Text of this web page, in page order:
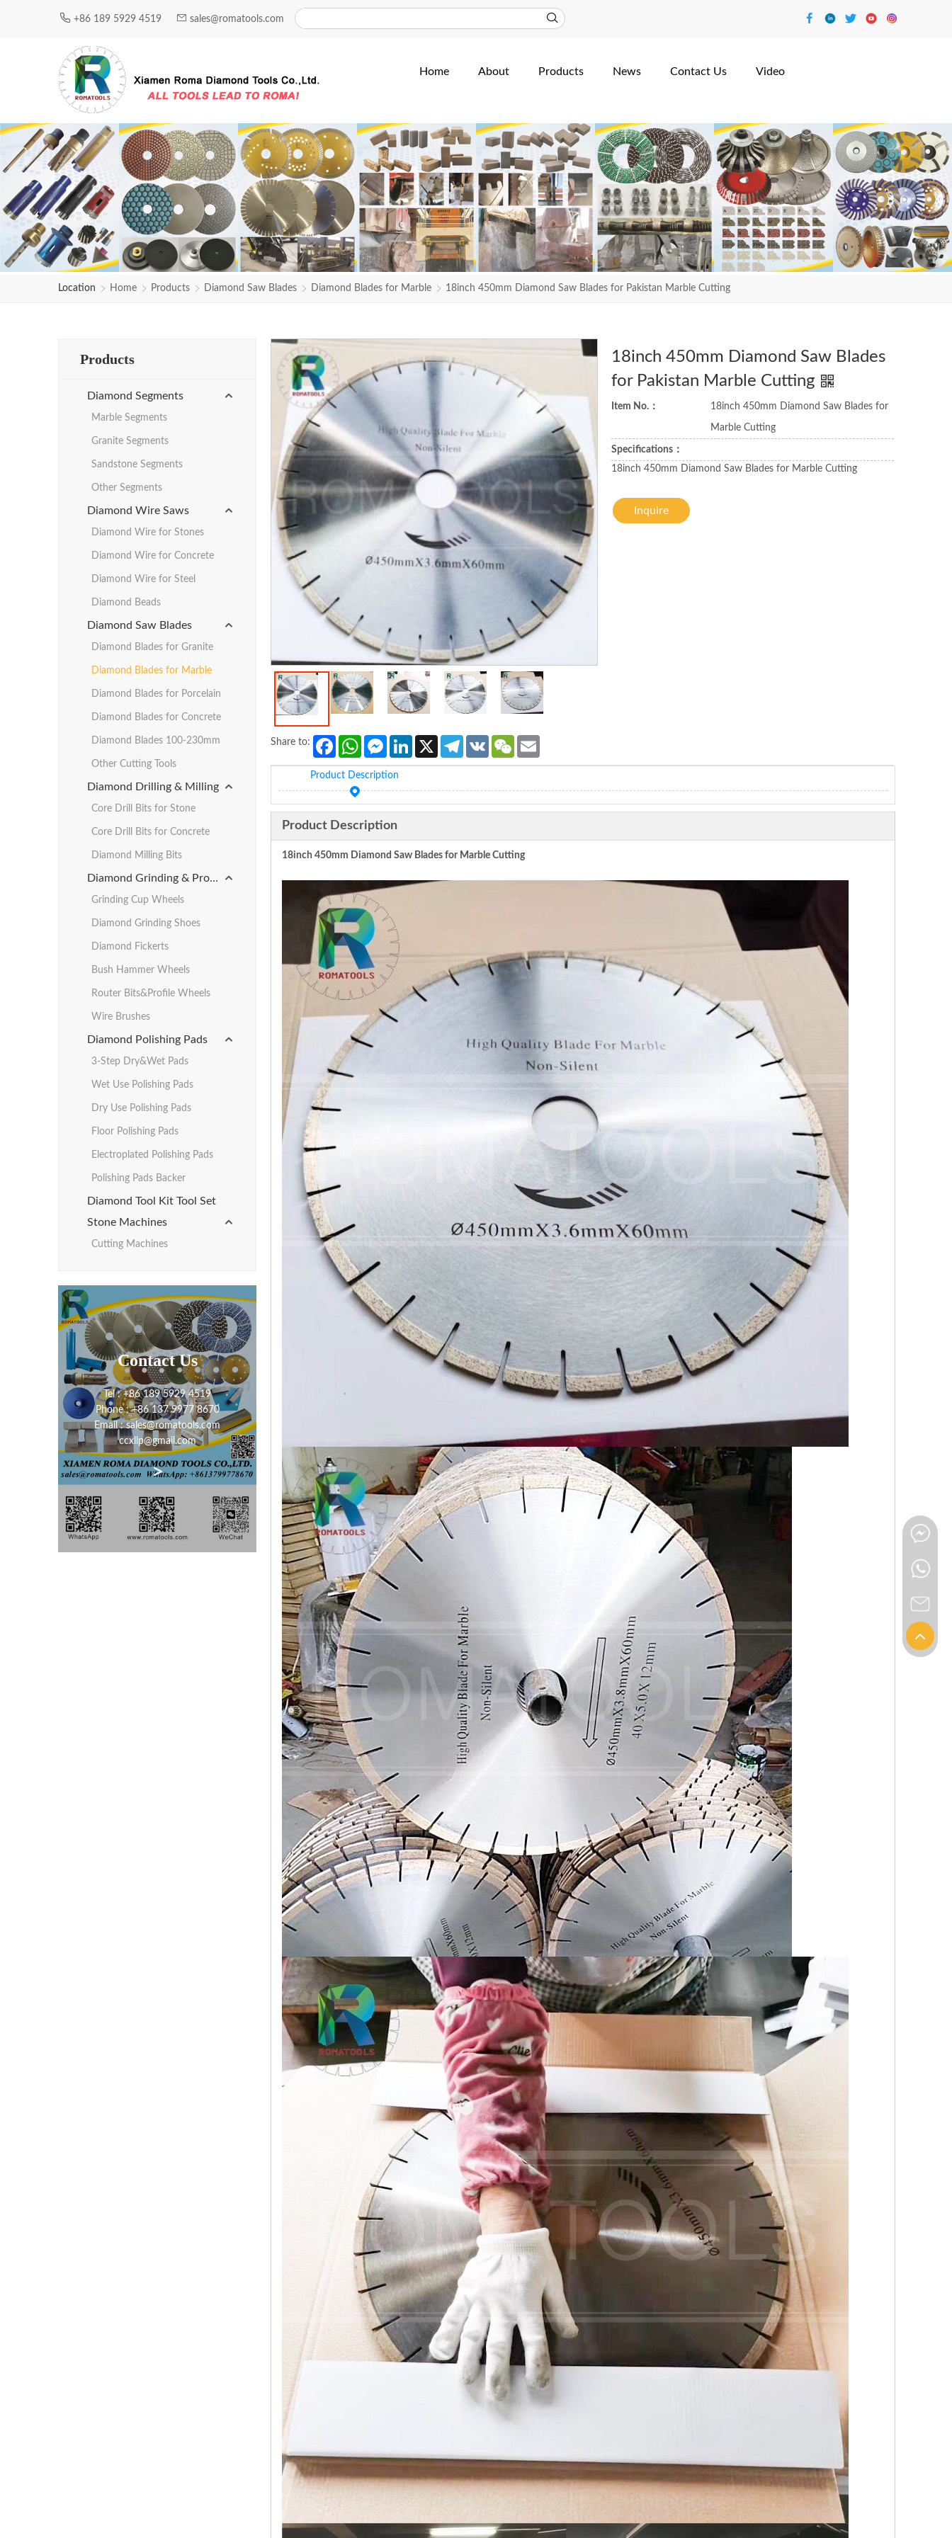
+86 189 5929 4519 sales@romatools.com
Home About Products News Contact Us Video
Location Home Products Diamond Saw Blades Diamond Blades for Marble 18inch 450mm Diamond Saw Blades for Pakistan Marble Cutting
Products
Diamond Segments
Marble Segments
Granite Segments
Sandstone Segments
Other Segments
Diamond Wire Saws
Diamond Wire for Stones
Diamond Wire for Concrete
Diamond Wire for Steel
Diamond Beads
Diamond Saw Blades
Diamond Blades for Granite
Diamond Blades for Marble
Diamond Blades for Porcelain
Diamond Blades for Concrete
Diamond Blades 100-230mm
Other Cutting Tools
Diamond Drilling & Milling
Core Drill Bits for Stone
Core Drill Bits for Concrete
Diamond Milling Bits
Diamond Grinding & Profiling
Grinding Cup Wheels
Diamond Grinding Shoes
Diamond Fickerts
Bush Hammer Wheels
Router Bits&Profile Wheels
Wire Brushes
Diamond Polishing Pads
3-Step Dry&Wet Pads
Wet Use Polishing Pads
Dry Use Polishing Pads
Floor Polishing Pads
Electroplated Polishing Pads
Polishing Pads Backer
Diamond Tool Kit Tool Set
Stone Machines
Cutting Machines
Contact Us
Tel : +86 189 5929 4519
Phone : +86 137 9977 8670
Email : sales@romatools.com
ccxllp@gmail.com
>
Share to: FacebookWhatsAppMessenger
LinkedIn Telegram
VK WeChat
18inch 450mm Diamond Saw Blades
for Pakistan Marble Cutting
Item No.： 18inch 450mm Diamond Saw Blades for
Marble Cutting
Specifications：
18inch 450mm Diamond Saw Blades for Marble Cutting
Inquire
Product Description
Product Description
18inch 450mm Diamond Saw Blades for Marble Cutting